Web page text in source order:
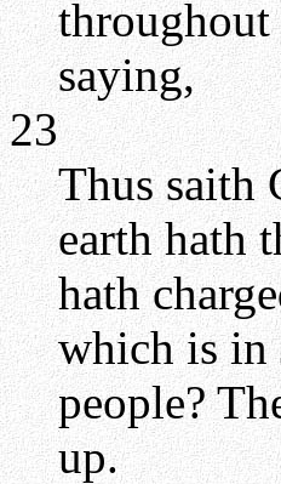
saying,
23
Thus saith
earth hath
hath
which is in
people?
up.